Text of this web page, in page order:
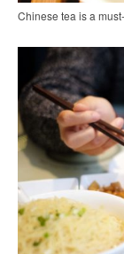
Chinese tea is a